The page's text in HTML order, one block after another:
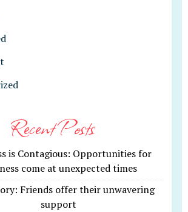
Recent Posts
is Contagious: Opportunities for
come at unexpected times
Friends offer their unwavering
support